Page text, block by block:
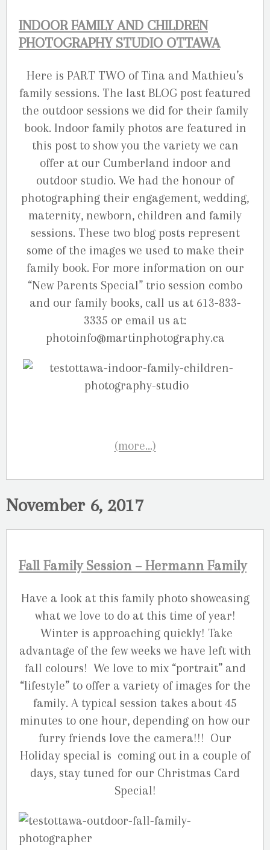
INDOOR FAMILY AND CHILDREN
PHOTOGRAPHY STUDIO OTTAWA
Here is PART TWO of Tina and Mathieu’s
family sessions. The last BLOG post featured
the outdoor sessions we did for their family
book. Indoor family photos are featured in
this post to show you the variety we can
offer at our Cumberland indoor and
outdoor studio. We had the honour of
photographing their engagement, wedding,
maternity, newborn, children and family
sessions. These two blog posts represent
some of the images we used to make their
family book. For more information on our
“New Parents Special” trio session combo
and our family books, call us at 613-833-
3335 or email us at:
photoinfo@martinphotography.ca
(more…)
November 6, 2017
Fall Family Session – Hermann Family
Have a look at this family photo showcasing
what we love to do at this time of year!
Winter is approaching quickly! Take
advantage of the few weeks we have left with
fall colours! We love to mix “portrait” and
“lifestyle” to offer a variety of images for the
family. A typical session takes about 45
minutes to one hour, depending on how our
furry friends love the camera!!! Our
Holiday special is coming out in a couple of
days, stay tuned for our Christmas Card
Special!